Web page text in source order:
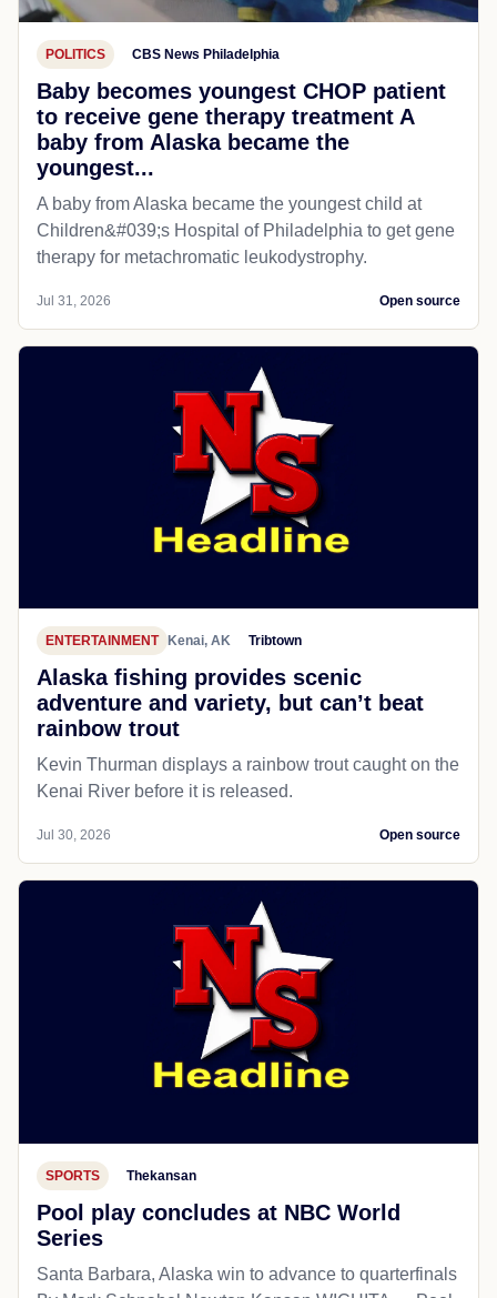
POLITICS CBS News Philadelphia
Baby becomes youngest CHOP patient
to receive gene therapy treatment A
baby from Alaska became the
youngest...
A baby from Alaska became the youngest child at
Children&#039;s Hospital of Philadelphia​ to get gene
therapy for metachromatic leukodystrophy.
Jul 31, 2026 Open source
ENTERTAINMENT Kenai, AK Tribtown
Alaska fishing provides scenic
adventure and variety, but can’t beat
rainbow trout
Kevin Thurman displays a rainbow trout caught on the
Kenai River before it is released.
Jul 30, 2026 Open source
SPORTS Thekansan
Pool play concludes at NBC World
Series
Santa Barbara, Alaska win to advance to quarterfinals